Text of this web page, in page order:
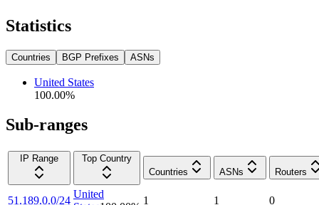
Statistics
Countries BGP Prefixes ASNs
United States
100.00%
Sub-ranges
IP Range
Top Country
Countries
ASNs Routers
51.189.0.0/24
United
1 1 0